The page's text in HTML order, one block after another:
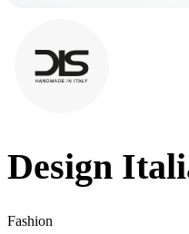
Design
Fashion